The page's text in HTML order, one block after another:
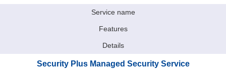
Service name
Features
Details
Security Plus Managed Security Service